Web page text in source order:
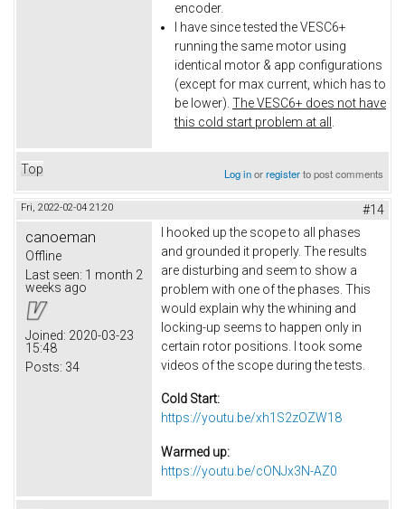
encoder.
I have since tested the VESC6+
running the same motor using
identical motor & app configurations
(except for max current, which has to
be lower). The VESC6+ does not have
this cold start problem at all
Top Log inorregisterto post comments
Fri, 2022-02-04 21:20 #14
canoeman
Offline
Last seen: 1 month 2
weeks ago
Joined: 2020-03-23
15:48
Posts: 34
I hooked up the scope to all phases
and grounded it properly. The results
are disturbing and seem to show a
problem with one of the phases. This
would explain why the whining and
locking-up seems to happen only in
certain rotor positions. I took some
videos of the scope during the tests.
Cold Start:
https://youtu.be/xh1S2zOZW18
Warmed up:
https://youtu.be/cONJx3N-AZ0